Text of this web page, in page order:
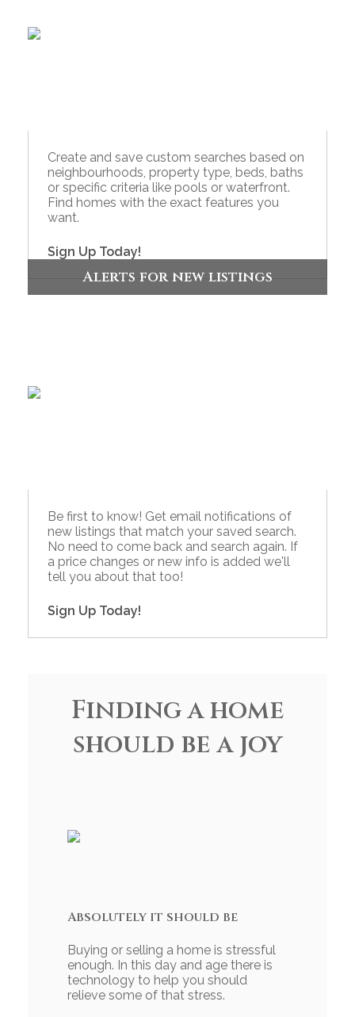
Create and save custom searches based on
neighbourhoods, property type, beds, baths
or specific criteria like pools or waterfront.
Find homes with the exact features you
want.
Sign Up Today!
Alerts for new listings
Be first to know! Get email notifications of
new listings that match your saved search.
No need to come back and search again. If
a price changes or new info is added we'll
tell you about that too!
Sign Up Today!
Finding a home
should be a joy
Absolutely it should be
Buying or selling a home is stressful
enough. In this day and age there is
technology to help you should
relieve some of that stress.